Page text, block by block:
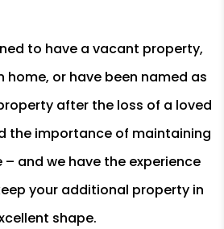
to have a vacant property,
home, or have been named as
after the loss of a loved
the importance of maintaining
and we have the experience
your additional property in
shape.